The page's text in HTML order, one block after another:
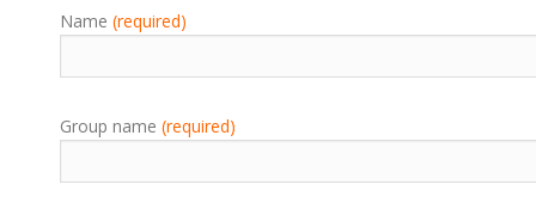
Name (required)
Group name (required)